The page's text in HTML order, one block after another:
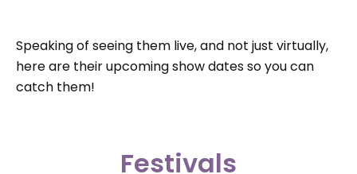
Speaking of seeing them live, and not just virtually,
here are their upcoming show dates so you can
catch them!
Festivals